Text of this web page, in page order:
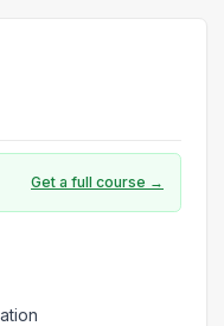
Get a full course →